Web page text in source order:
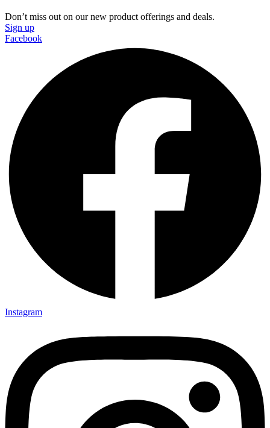
Don’t miss out on our new product offerings and deals.
Sign up
Facebook
Instagram